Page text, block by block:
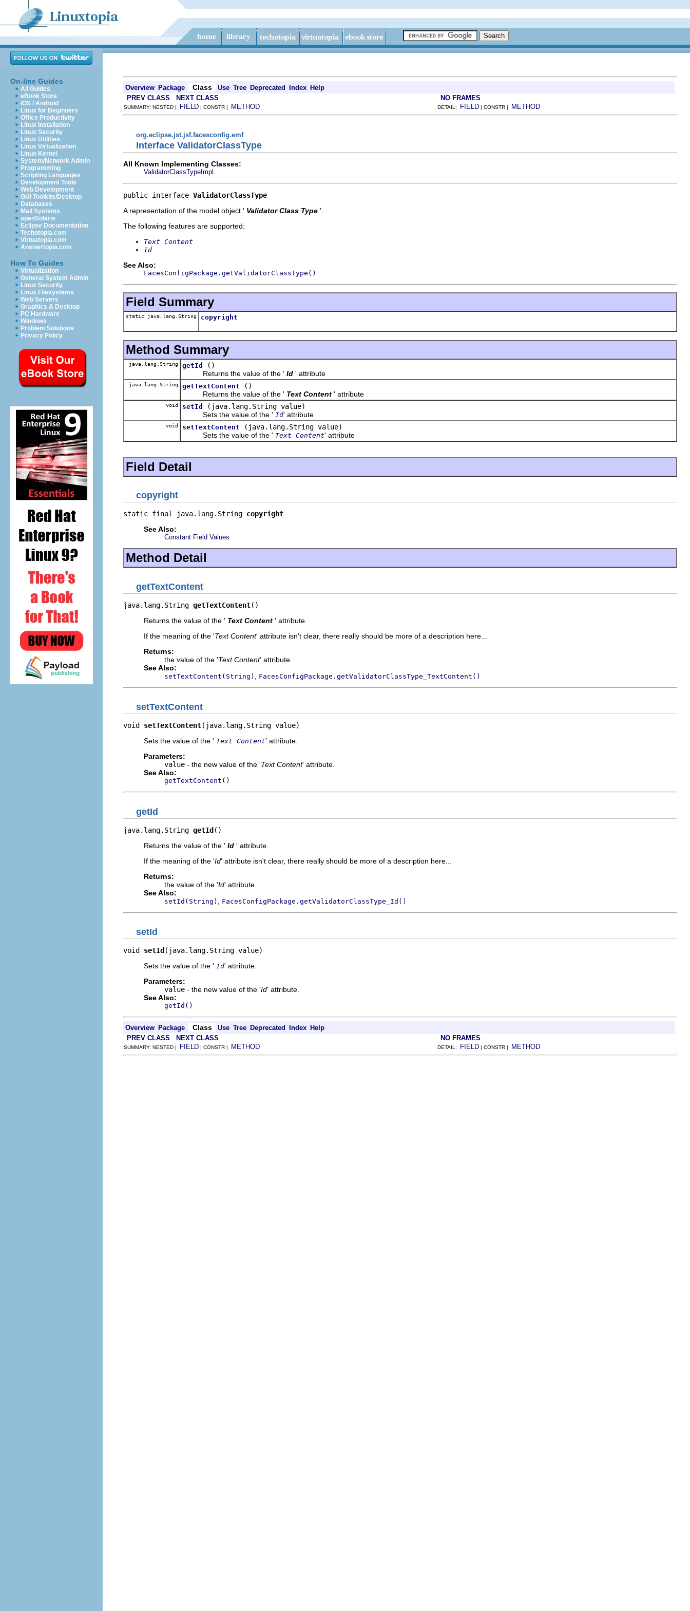
On-line Guides
All Guides
eBook Store
iOS / Android
Linux for Beginners
Office Productivity
Linux Installation
Linux Security
Linux Utilities
Linux Virtualization
Linux Kernel
System/Network Admin
Programming
Scripting Languages
Development Tools
Web Development
GUI Toolkits/Desktop
Databases
Mail Systems
openSolaris
Eclipse Documentation
Techotopia.com
Virtuatopia.com
Answertopia.com
How To Guides
Virtualization
General System Admin
Linux Security
Linux Filesystems
Web Servers
Graphics & Desktop
PC Hardware
Windows
Problem Solutions
Privacy Policy
Overview Package Class Use Tree Deprecated Index Help
PREV CLASS
NEXT CLASS NO FRAMES
SUMMARY: NESTED | FIELD | CONSTR | METHOD DETAIL: FIELD | CONSTR | METHOD
org.eclipse.jst.jsf.facesconfig.emf
Interface ValidatorClassType
All Known Implementing Classes:
ValidatorClassTypeImpl
public interface ValidatorClassType
A representation of the model object ' Validator Class Type '.
The following features are supported:
Text Content
Id
See Also:
FacesConfigPackage.getValidatorClassType()
Field Summary
static java.lang.String copyright
Method Summary
java.lang.String getId
()
Returns the value of the ' Id ' attribute
java.lang.String getTextContent
()
Returns the value of the ' Text Content ' attribute
void setId
(java.lang.String value)
Sets the value of the ' Id' attribute
void setTextContent
(java.lang.String value)
Sets the value of the ' Text Content' attribute
Field Detail
copyright
static final java.lang.String copyright
See Also:
Constant Field Values
Method Detail
getTextContent
java.lang.String getTextContent()
Returns the value of the ' Text Content ' attribute.
If the meaning of the 'Text Content' attribute isn't clear, there really should be more of a description here...
Returns:
the value of the 'Text Content' attribute.
See Also:
setTextContent(String) FacesConfigPackage.getValidatorClassType_TextContent()
setTextContent
void setTextContent(java.lang.String value)
Sets the value of the ' Text Content' attribute.
Parameters:
value - the new value of the 'Text Content' attribute.
See Also:
getTextContent()
getId
java.lang.String getId()
Returns the value of the ' Id ' attribute.
If the meaning of the 'Id' attribute isn't clear, there really should be more of a description here...
Returns:
the value of the 'Id' attribute.
See Also:
setId(String) FacesConfigPackage.getValidatorClassType_Id()
setId
void setId (java.lang.String value)
Sets the value of the ' Id' attribute.
Parameters:
value - the new value of the 'Id' attribute.
See Also:
getId()
Overview Package Class Use Tree Deprecated Index Help
PREV CLASS
NEXT CLASS NO FRAMES
SUMMARY: NESTED | FIELD | CONSTR | METHOD DETAIL: FIELD | CONSTR | METHOD